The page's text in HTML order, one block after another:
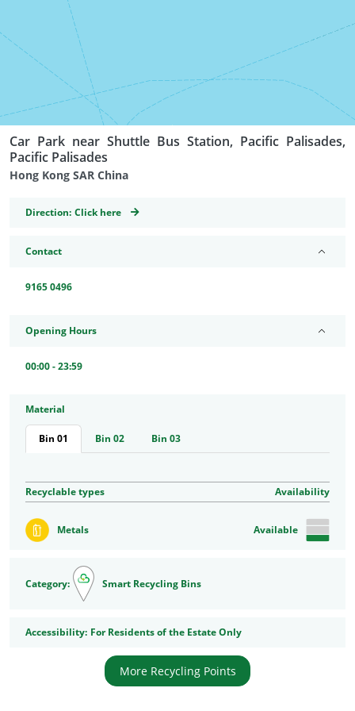
Car Park near Shuttle Bus Station, Pacific Palisades,
Pacific Palisades
Hong Kong SAR China
Direction: GeoCoordinates
Click here
Contact
9165 0496
Opening Hours
00:00 - 23:59
Material
Bin 01 Bin 02 Bin 03
Recyclable types Availability
Metals Available
Category: Smart Recycling Bins
Accessibility: Accessibility
For Residents of the Estate Only
More Recycling Points